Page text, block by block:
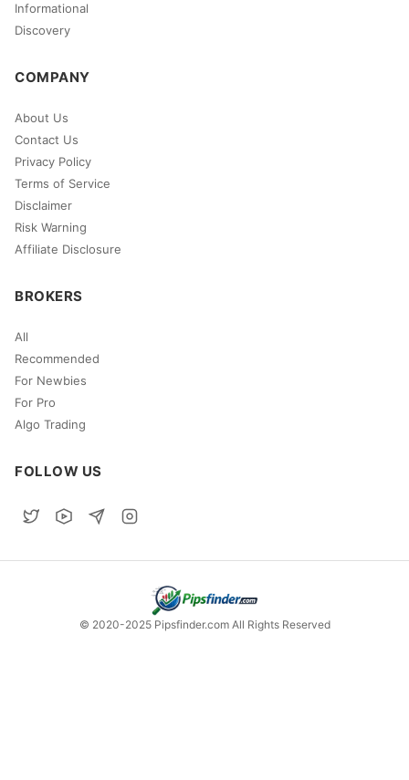
Informational
Discovery
COMPANY
About Us
Contact Us
Privacy Policy
Terms of Service
Disclaimer
Risk Warning
Affiliate Disclosure
BROKERS
All
Recommended
For Newbies
For Pro
Algo Trading
FOLLOW US
© 2020-2025 Pipsfinder.com All Rights Reserved